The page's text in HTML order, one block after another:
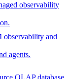
observability
and
agents.
OLAP database